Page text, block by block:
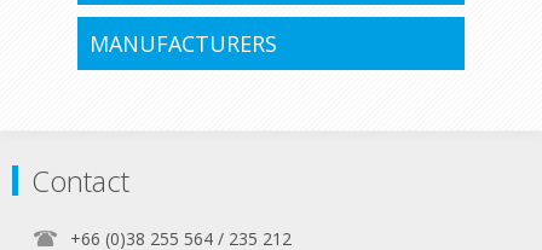
MANUFACTURERS
Contact
+66 (0)38 255 564 / 235 212